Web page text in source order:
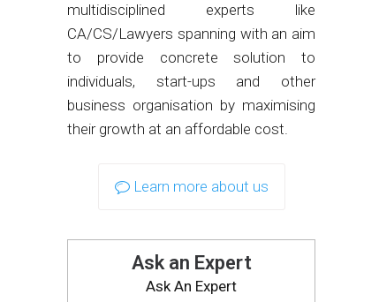
multidisciplined experts like
CA/CS/Lawyers spanning with an aim
to provide concrete solution to
individuals, start-ups and other
business organisation by maximising
their growth at an affordable cost.
Learn more about us
Ask an Expert
Ask An Expert